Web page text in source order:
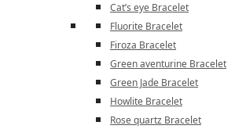
Cat’s eye Bracelet
Fluorite Bracelet
Firoza Bracelet
Green aventurine Bracelet
Green Jade Bracelet
Howlite Bracelet
Rose quartz Bracelet